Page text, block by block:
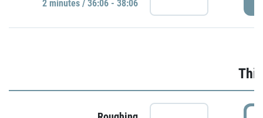
2 minutes / 36:06 - 38:06